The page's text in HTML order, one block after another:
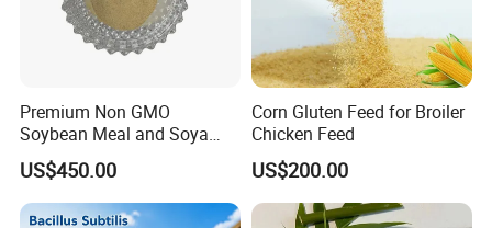
Premium Non GMO
Soybean Meal and Soya
Bean Meal for Animal Feed
US$450.00
Corn Gluten Feed for Broiler
Chicken Feed
US$200.00